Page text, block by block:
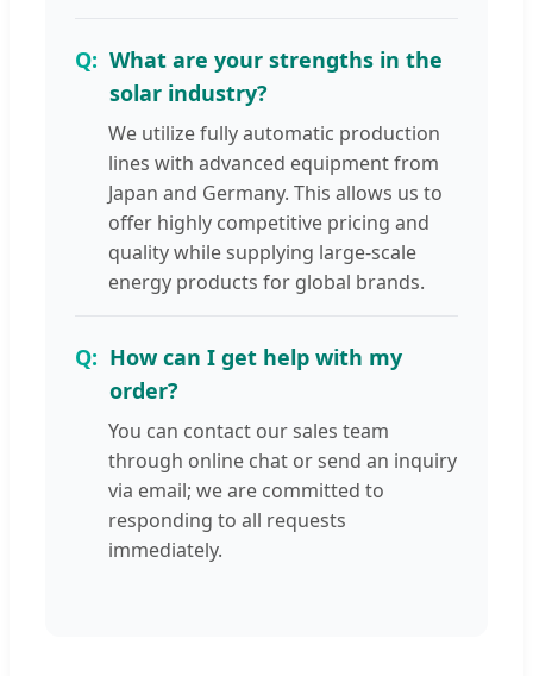
What are your strengths in the
solar industry?
We utilize fully automatic production
lines with advanced equipment from
Japan and Germany. This allows us to
offer highly competitive pricing and
quality while supplying large-scale
energy products for global brands.
How can I get help with my
order?
You can contact our sales team
through online chat or send an inquiry
via email; we are committed to
responding to all requests
immediately.